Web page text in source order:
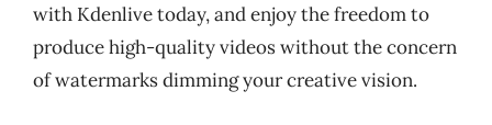
with Kdenlive today, and enjoy the freedom to
produce high-quality videos without the concern
of watermarks dimming your creative vision.